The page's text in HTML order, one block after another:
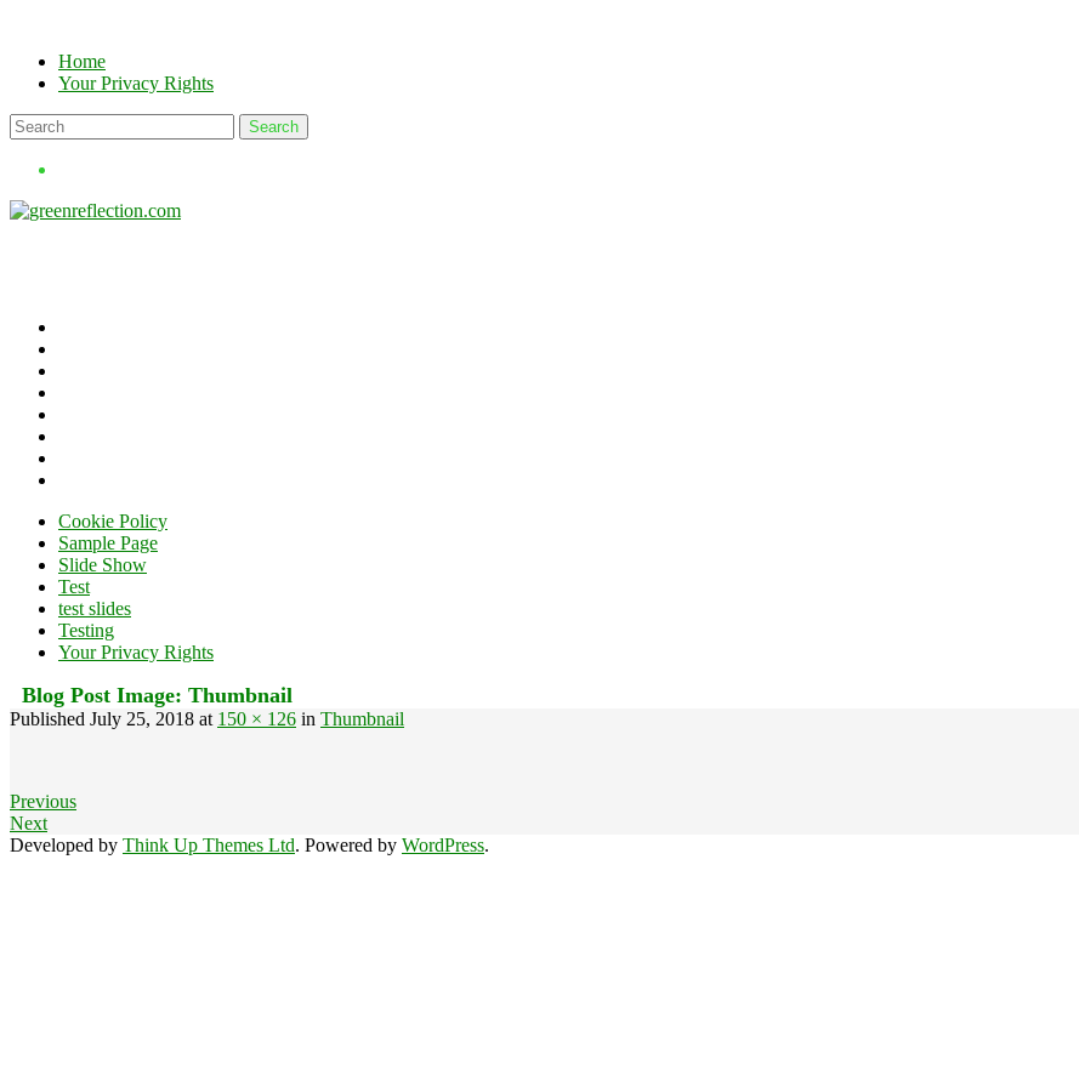
contentHome
Your Privacy Rights
Cookie Policy
Sample Page
Slide Show
Test
test slides
Testing
Your Privacy Rights
Blog Post Image: Thumbnail
Published July 25, 2018 at 150 × 126 in Thumbnail
Previous
Next
Developed by Think Up Themes Ltd. Powered by WordPress.